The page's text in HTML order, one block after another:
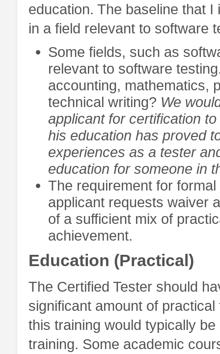
education. The baseline that I
in a field relevant to software
Some fields, such as
relevant to software
accounting, mathematics,
technical writing? We
applicant for certification
his education has proved
experiences as a tester
education for someone in
The requirement for
applicant requests waiver
of a sufficient mix of
achievement.
Education (Practical)
The Certified Tester should
significant amount of
this training would typically
training. Some academic